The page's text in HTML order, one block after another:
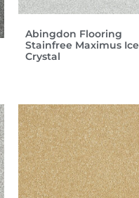
Abingdon Flooring
Stainfree Maximus Ice
Crystal